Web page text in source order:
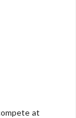
at